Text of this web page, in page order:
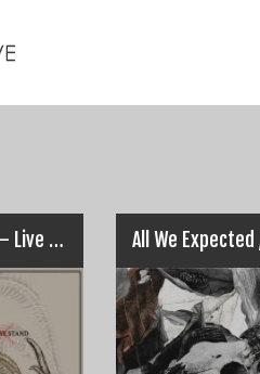
Here We Stand / Sebek – Live @ Freds, Cork (16​/​03​/​2015)